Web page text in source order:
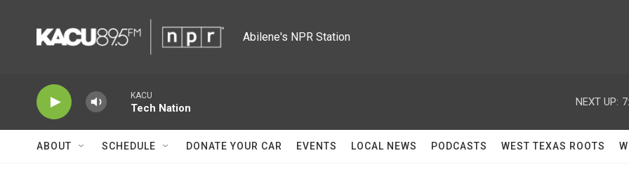
Abilene's NPR Station
KACU
Tech Nation
NEXT UP:
ABOUT SCHEDULE DONATE YOUR CAR EVENTS LOCAL NEWS PODCASTS WEST TEXAS ROOTS